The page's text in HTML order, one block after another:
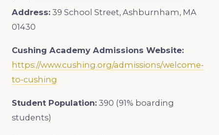
Address: 39 School Street, Ashburnham, MA
01430
Cushing Academy Admissions Website:
https://www.cushing.org/admissions/welcome-
to-cushing
Student Population: 390 (91% boarding
students)